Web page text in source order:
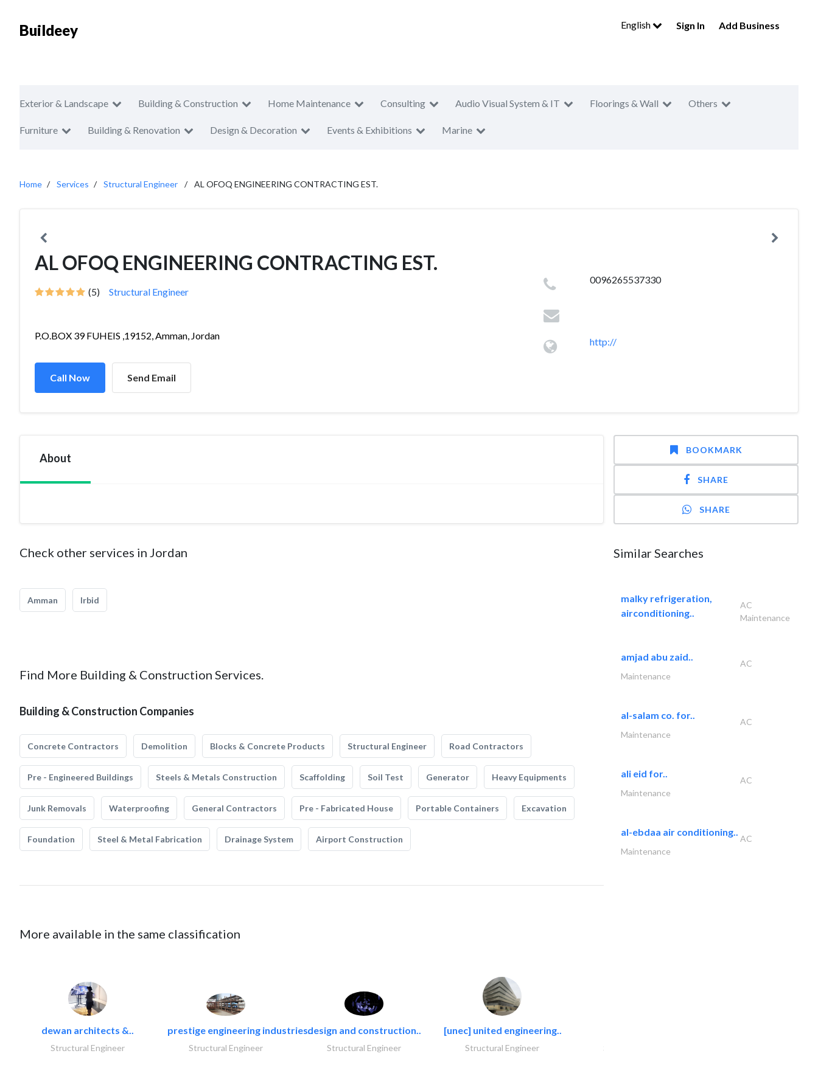
Buildeey English Sign In Add Business
Exterior & Landscape Building & Construction Home Maintenance Consulting Audio Visual System & IT Floorings & Wall Others
Furniture Building & Renovation Design & Decoration Events & Exhibitions Marine
Home Services Structural Engineer AL OFOQ ENGINEERING CONTRACTING EST.
AL OFOQ ENGINEERING CONTRACTING EST.
(5) Structural Engineer
P.O.BOX 39 FUHEIS ,19152, Amman, Jordan
Call Now Send Email
0096265537330
http://
About
Check other services in Jordan
Amman Irbid
Find More Building & Construction Services.
Building & Construction Companies
Concrete Contractors Demolition Blocks & Concrete Products Structural Engineer Road Contractors
Pre - Engineered Buildings Steels & Metals Construction Scaffolding Soil Test Generator Heavy Equipments
Junk Removals Waterproofing General Contractors Pre - Fabricated House Portable Containers Excavation
Foundation Steel & Metal Fabrication Drainage System Airport Construction
More available in the same classification
dewan architects &..
Structural Engineer
prestige engineering industries..
Structural Engineer
design and construction..
Structural Engineer
[unec] united engineering..
Structural Engineer Structural Engineer
BOOKMARK
SHARE
SHARE
Similar Searches
malky refrigeration,
airconditioning..
AC
Maintenance
amjad abu zaid..
AC
Maintenance
al-salam co. for..
AC
Maintenance
ali eid for..
AC
Maintenance
al-ebdaa air conditioning..
AC
Maintenance